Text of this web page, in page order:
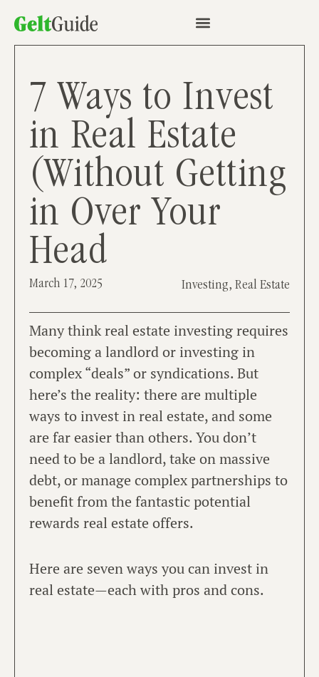
7 Ways to Invest
in Real Estate
(Without Getting
in Over Your
Head
March 17, 2025 Investing, Real Estate
Many think real estate investing requires
becoming a landlord or investing in
complex “deals” or syndications. But
here’s the reality: there are multiple
ways to invest in real estate, and some
are far easier than others. You don’t
need to be a landlord, take on massive
debt, or manage complex partnerships to
benefit from the fantastic potential
rewards real estate offers.
Here are seven ways you can invest in
real estate—each with pros and cons.